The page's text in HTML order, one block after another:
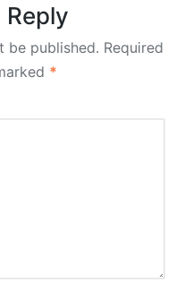
Reply
be published. Required
*